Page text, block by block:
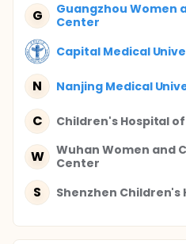
G
Guangzhou Women
Center
Capital Medical
N Nanjing Medical
C Children's Hospital
W
Wuhan Women and
Center
S Shenzhen Children's